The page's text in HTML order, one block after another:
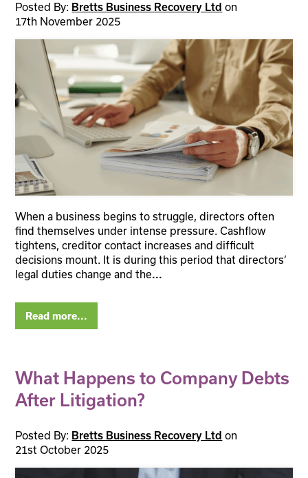
Posted By: Bretts Business Recovery Ltd on
17th November 2025
When a business begins to struggle, directors often
find themselves under intense pressure. Cashflow
tightens, creditor contact increases and difficult
decisions mount. It is during this period that directors’
legal duties change and the...
Read more...
What Happens to Company Debts
After Litigation?
Posted By: Bretts Business Recovery Ltd on
21st October 2025